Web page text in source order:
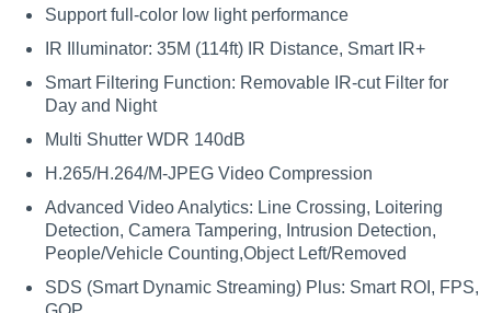
Support full-color low light performance
IR Illuminator: 35M (114ft) IR Distance, Smart IR+
Smart Filtering Function: Removable IR-cut Filter for
Day and Night
Multi Shutter WDR 140dB
H.265/H.264/M-JPEG Video Compression
Advanced Video Analytics: Line Crossing, Loitering
Detection, Camera Tampering, Intrusion Detection,
People/Vehicle Counting,Object Left/Removed
SDS (Smart Dynamic Streaming) Plus: Smart ROI, FPS,